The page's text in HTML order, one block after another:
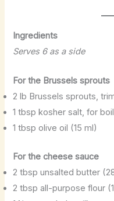
Ingredients
Serves 6 as a side
For the Brussels sprouts
2 lb Brussels sprouts,
1 tbsp kosher salt, for
1 tbsp olive oil (15 ml)
For the cheese sauce
2 tbsp unsalted butter
2 tbsp all-purpose flour